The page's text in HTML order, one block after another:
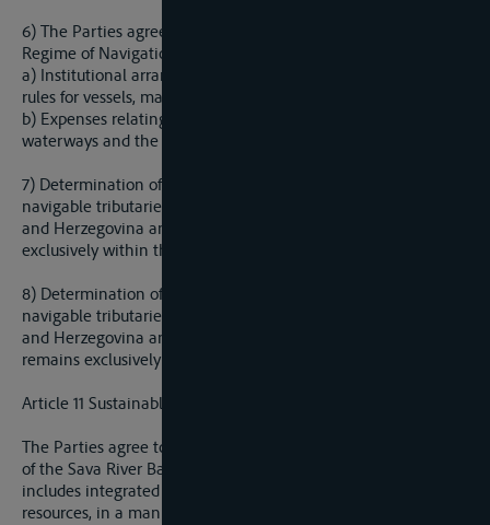
6) The Parties agree to regulate by a separate Protocol on the
Regime of Navigation, all issues regarding navigation, such as:
a) Institutional arrangements (rates of navigation, technical
rules for vessels, marking of navigable waterway, etc.)
b) Expenses relating to the maintenance of navigable
waterways and the regime of navigation;
7) Determination of the fairway of the Sava River and its
navigable tributaries that form the border between Bosnia
and Herzegovina and the Republic of Yugoslavia remains
exclusively within the jurisdiction of those two states.
8) Determination of the fairway of the Sava River and its
navigable tributaries that form the border between Bosnia
and Herzegovina and the Federla Republic of Yugoslavia
remains exclusively within the jurisdiction of those two states.
Article 11 Sustainable Water Management
The Parties agree to cooperate on management of the waters
of the Sava River Basin in a sustainable manner, which
includes integrated management of surface and ground water
resources, in a manner that shall provide for: